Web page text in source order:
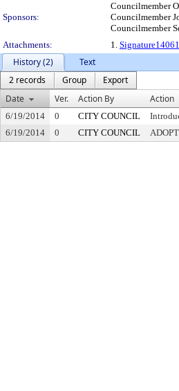
Sponsors:
Councilmember
Councilmember
Councilmember
Attachments:
1.
History (2)
Text
2 records
Group
Export
Date
Ver. Action By Action
6/19/2014 0 CITY COUNCIL
6/19/2014
0 CITY COUNCIL